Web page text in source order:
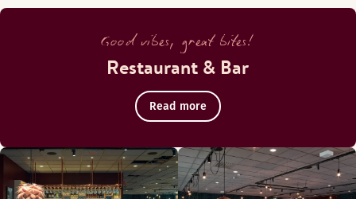
Good vibes, great bites!
Restaurant & Bar
Read more